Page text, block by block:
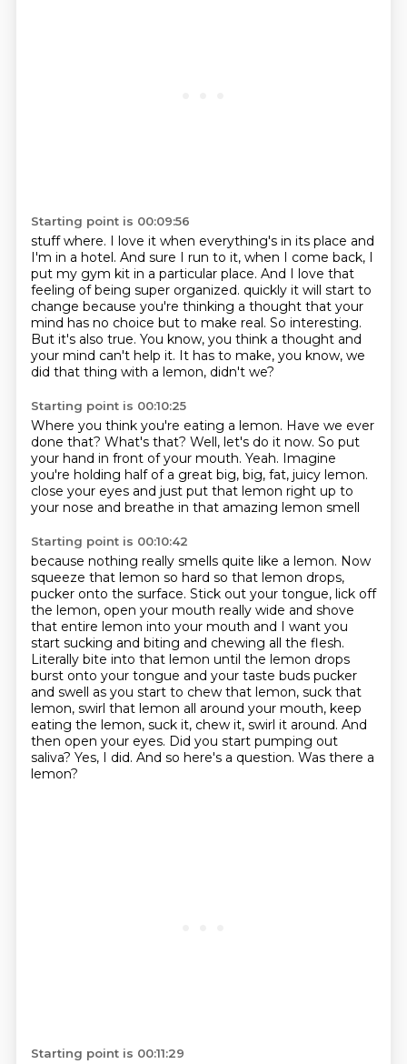
Starting point is 00:09:56
stuff where. I love it when everything's in its place and
I'm in a hotel. And sure I run to it, when I come back, I
put my gym kit in a particular place. And I love that
feeling of being super organized. quickly it will start to
change because you're thinking a thought that your
mind has no choice but to make real. So interesting.
But it's also true. You know, you think a thought and
your mind can't help it. It has to make, you know, we
did that thing with a lemon, didn't we?
Starting point is 00:10:25
Where you think you're eating a lemon. Have we ever
done that? What's that? Well, let's do it now. So put
your hand in front of your mouth. Yeah. Imagine
you're holding half of a great big, big, fat, juicy lemon.
close your eyes and just put that lemon right up to
your nose and breathe in that amazing lemon smell
Starting point is 00:10:42
because nothing really smells quite like a lemon. Now
squeeze that lemon so hard so that lemon drops,
pucker onto the surface. Stick out your tongue, lick off
the lemon, open your mouth really wide and shove
that entire lemon into your mouth and I want you
start sucking and biting and chewing all the flesh.
Literally bite into that lemon until the lemon drops
burst onto your tongue and your taste buds pucker
and swell as you start to chew that lemon, suck that
lemon, swirl that lemon all around your mouth, keep
eating the lemon, suck it, chew it, swirl it around. And
then open your eyes. Did you start pumping out
saliva? Yes, I did. And so here's a question. Was there a
lemon?
Starting point is 00:11:29